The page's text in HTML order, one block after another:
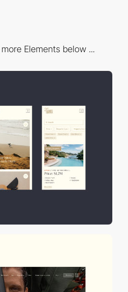
Elements below ...